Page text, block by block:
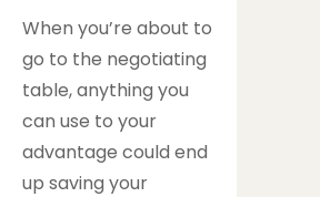
When you’re about to
go to the negotiating
table, anything you
can use to your
advantage could end
up saving your